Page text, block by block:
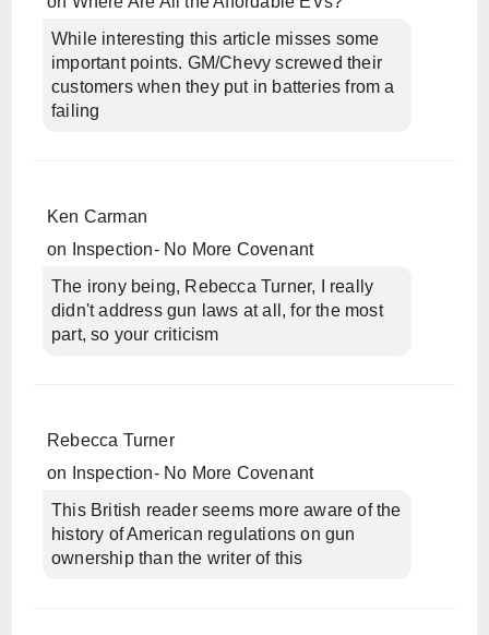
While interesting this article misses some
important points. GM/Chevy screwed their
customers when they put in batteries from a
failing
Ken Carman
on
Inspection- No More Covenant
The irony being, Rebecca Turner, I really
didn't address gun laws at all, for the most
part, so your criticism
Rebecca Turner
on
Inspection- No More Covenant
This British reader seems more aware of the
history of American regulations on gun
ownership than the writer of this